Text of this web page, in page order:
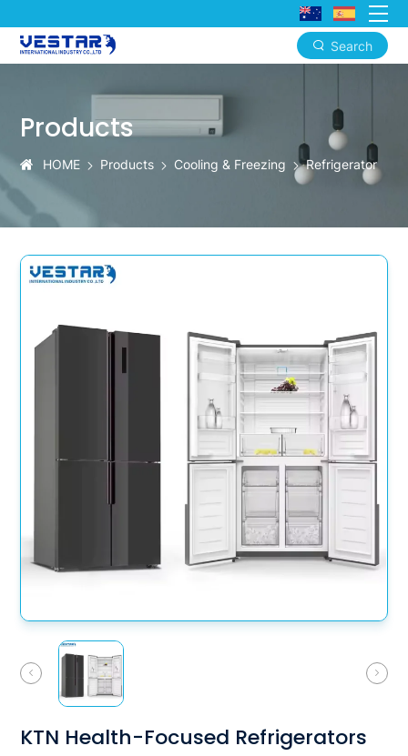
Search
Health-
Focused
Refrigerators
Products
HOME Products Cooling & Freezing Refrigerator
KTN Health-Focused Refrigerators